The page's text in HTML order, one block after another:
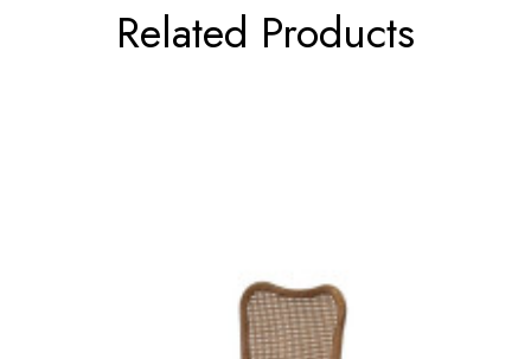
Related Products